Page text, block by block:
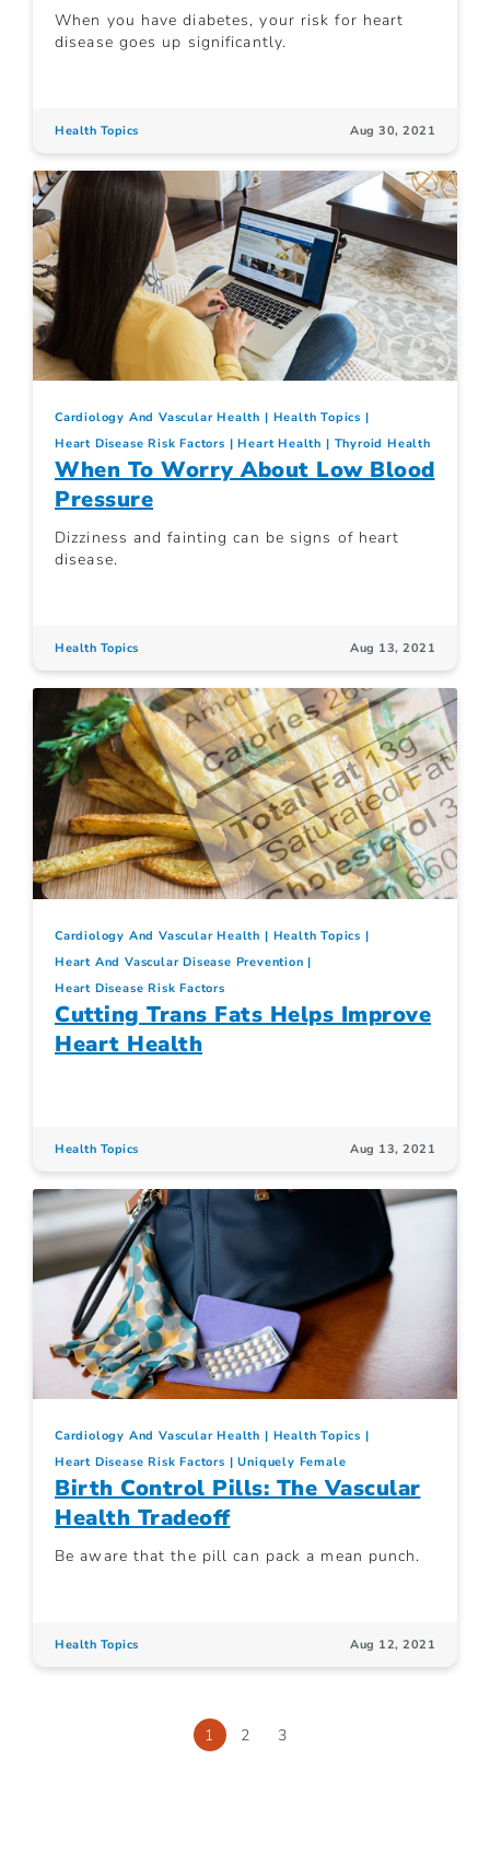
When you have diabetes, your risk for heart
disease goes up significantly.
Health Topics Aug 30, 2021
Cardiology And Vascular Health
Health Topics
Heart Disease Risk Factors
Heart Health Thyroid Health
When To Worry About Low Blood
Pressure
Dizziness and fainting can be signs of heart
disease.
Health Topics Aug 13, 2021
Cardiology And Vascular Health
Health Topics
Heart And Vascular Disease Prevention
Heart Disease Risk Factors
Cutting Trans Fats Helps Improve
Heart Health
Health Topics Aug 13, 2021
Cardiology And Vascular Health
Health Topics
Heart Disease Risk Factors
Uniquely Female
Birth Control Pills: The Vascular
Health Tradeoff
Be aware that the pill can pack a mean punch.
Health Topics Aug 12, 2021
1 2 3